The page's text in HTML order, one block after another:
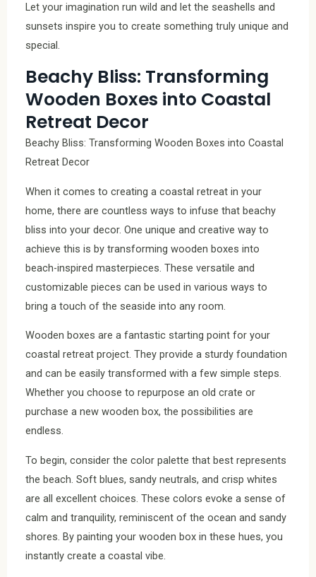
Let your imagination run wild and let the seashells and
sunsets inspire you to create something truly unique and
special.
Beachy Bliss: Transforming
Wooden Boxes into Coastal
Retreat Decor
Beachy Bliss: Transforming Wooden Boxes into Coastal
Retreat Decor
When it comes to creating a coastal retreat in your
home, there are countless ways to infuse that beachy
bliss into your decor. One unique and creative way to
achieve this is by transforming wooden boxes into
beach-inspired masterpieces. These versatile and
customizable pieces can be used in various ways to
bring a touch of the seaside into any room.
Wooden boxes are a fantastic starting point for your
coastal retreat project. They provide a sturdy foundation
and can be easily transformed with a few simple steps.
Whether you choose to repurpose an old crate or
purchase a new wooden box, the possibilities are
endless.
To begin, consider the color palette that best represents
the beach. Soft blues, sandy neutrals, and crisp whites
are all excellent choices. These colors evoke a sense of
calm and tranquility, reminiscent of the ocean and sandy
shores. By painting your wooden box in these hues, you
instantly create a coastal vibe.